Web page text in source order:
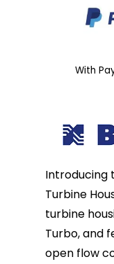
With
Introducing
Turbine
turbine
Turbo, and
open flow